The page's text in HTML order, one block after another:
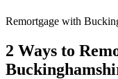
Remortgage with
2 Ways to